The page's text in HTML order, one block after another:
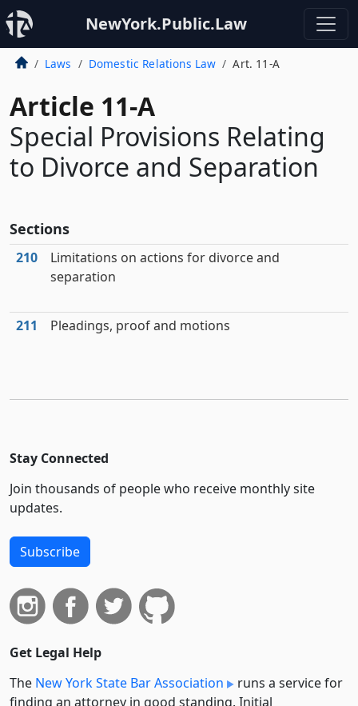
NewYork.Public.Law
Laws Domestic Relations Law Art. 11-A
Article 11-A
Special Provisions Relating
to Divorce and Separation
Sections
210
Limitations on actions for divorce and
separation
211 Pleadings, proof and motions
Stay Connected
Join thousands of people who receive monthly site
updates.
Subscribe
Get Legal Help
The New York State Bar Association
runs a service for
finding an attorney in good standing. Initial